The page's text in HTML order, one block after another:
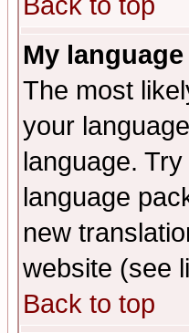
My
The most
your
language.
language
new
website (see
Back to top